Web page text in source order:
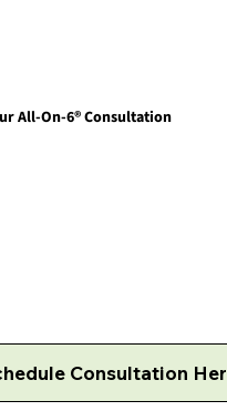
All-On-6® Consultation
Consultation